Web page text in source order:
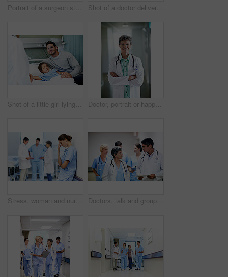
Portrait of a surgeon standing in an operating room with colleagues in the background Shot of a doctor delivering news to a couple in a hospital waiting room
Shot of a little girl lying in a hospital bed being comforted by her father Doctor, portrait or happy woman with confidence in hospital hallway for medical service or healthcare. Mature, female person or health worker with smile or arms crossed for medicare advice in clinic
Stress, woman and nurse thinking in clinic, tired and medical burnout with shift trauma. Hospital, surgeon and person with reflection for work pressure, fail and healthcare challenge with team Doctors, talk and group with paperwork in hallway, help and healthcare services with patient report. Hospital, medical professional and people with clipboard, health and discussion for treatment plan